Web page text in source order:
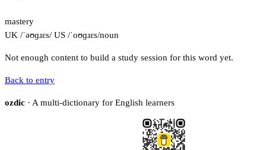
mastery
UK /ˈəʊɡɹɛs/ US /ˈoʊɡɹɛs/noun
Not enough content to build a study session for this word yet.
Back to entry
ozdic · A multi-dictionary for English learners